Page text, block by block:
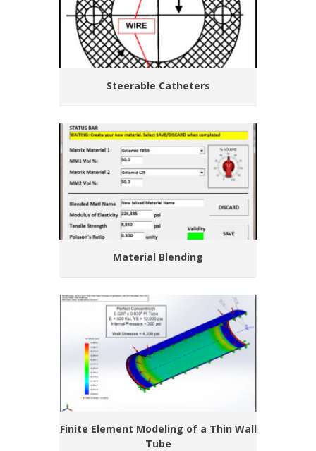
Steerable Catheters
Material Blending
Finite Element Modeling of a Thin Wall
Tube